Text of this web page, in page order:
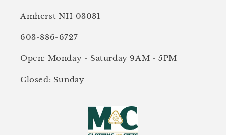
Amherst NH 03031
603-886-6727
Open: Monday - Saturday 9AM - 5PM
Closed: Sunday